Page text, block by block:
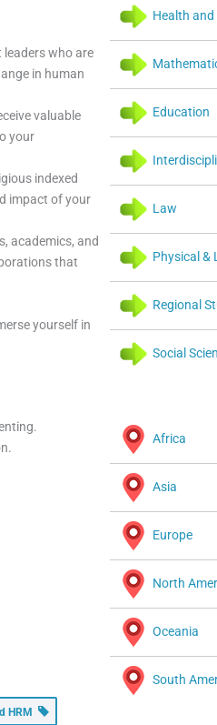
leaders who are
in human
valuable
your
indexed
impact of your
academics, and
that
yourself in
HRM
Health and
Education
Law
Physical &
Regional
Social
Africa
Asia
Europe
North
Oceania
South